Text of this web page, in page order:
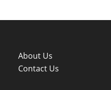
About Us
Contact Us